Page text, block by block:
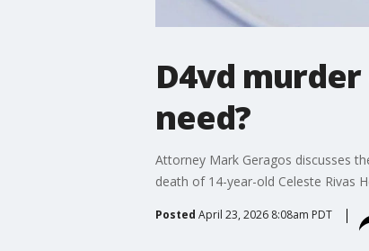
D4vd
need?
Attorney Mark Geragos discusses
death of 14-year-old Celeste Rivas
Posted April 23, 2026 8:08am PDT